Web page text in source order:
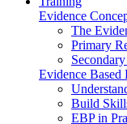
Evidence
The
Primary
Evidence Based
Build
EBP in